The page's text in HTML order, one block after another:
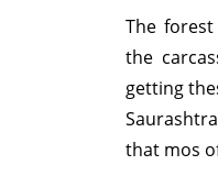
The
the
getting
that mos